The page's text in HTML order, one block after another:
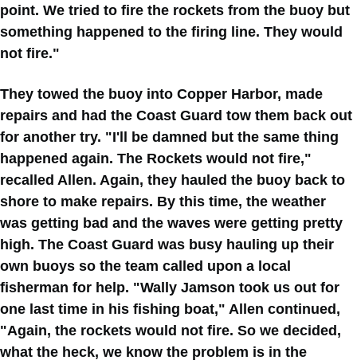
point. We tried to fire the rockets from the buoy but
something happened to the firing line. They would
not fire."
They towed the buoy into Copper Harbor, made
repairs and had the Coast Guard tow them back out
for another try. "I'll be damned but the same thing
happened again. The Rockets would not fire,"
recalled Allen. Again, they hauled the buoy back to
shore to make repairs. By this time, the weather
was getting bad and the waves were getting pretty
high. The Coast Guard was busy hauling up their
own buoys so the team called upon a local
fisherman for help. "Wally Jamson took us out for
one last time in his fishing boat," Allen continued,
"Again, the rockets would not fire. So we decided,
what the heck, we know the problem is in the